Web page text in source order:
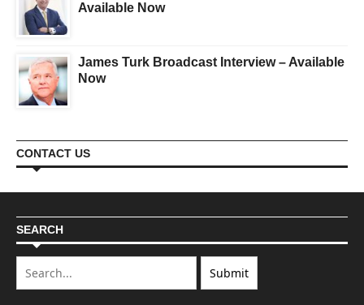
Available Now
James Turk Broadcast Interview – Available
Now
CONTACT US
SEARCH